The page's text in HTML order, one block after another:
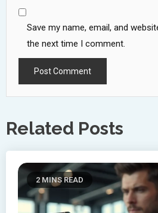
Save my name, email, and
the next time I comment.
Related Posts
2 MINS READ